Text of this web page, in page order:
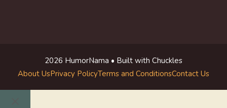
2026 HumorNama • Built with Chuckles
About UsPrivacy PolicyTerms and ConditionsContact Us